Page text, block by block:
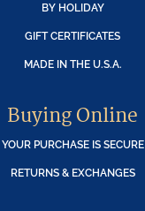
BY HOLIDAY
GIFT CERTIFICATES
MADE IN THE U.S.A.
Buying Online
YOUR PURCHASE IS SECURE
RETURNS & EXCHANGES